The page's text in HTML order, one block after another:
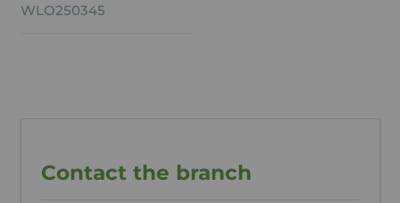
WLO250345
Contact the branch